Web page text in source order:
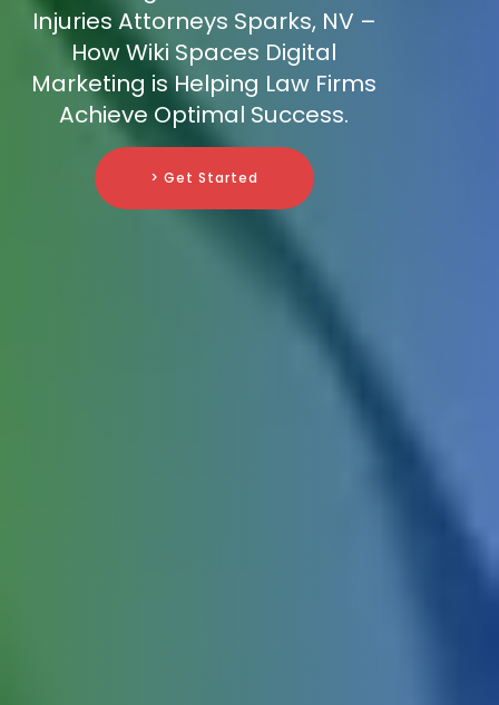
Injuries Attorneys Sparks, NV –
How Wiki Spaces Digital
Marketing is Helping Law Firms
Achieve Optimal Success.
> Get Started